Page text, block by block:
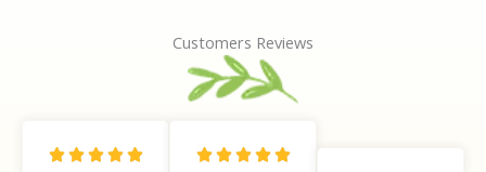
Customers Reviews
    R
    R